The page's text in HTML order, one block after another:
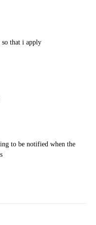
that i apply
to be notified when the